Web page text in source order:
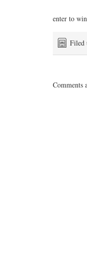
enter to
Filed
Comments